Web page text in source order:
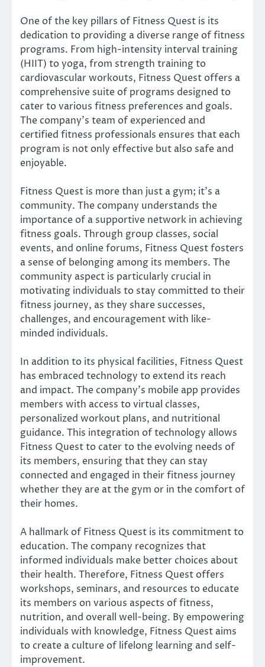
One of the key pillars of Fitness Quest is its
dedication to providing a diverse range of fitness
programs. From high-intensity interval training
(HIIT) to yoga, from strength training to
cardiovascular workouts, Fitness Quest offers a
comprehensive suite of programs designed to
cater to various fitness preferences and goals.
The company’s team of experienced and
certified fitness professionals ensures that each
program is not only effective but also safe and
enjoyable.
Fitness Quest is more than just a gym; it’s a
community. The company understands the
importance of a supportive network in achieving
fitness goals. Through group classes, social
events, and online forums, Fitness Quest fosters
a sense of belonging among its members. The
community aspect is particularly crucial in
motivating individuals to stay committed to their
fitness journey, as they share successes,
challenges, and encouragement with like-
minded individuals.
In addition to its physical facilities, Fitness Quest
has embraced technology to extend its reach
and impact. The company’s mobile app provides
members with access to virtual classes,
personalized workout plans, and nutritional
guidance. This integration of technology allows
Fitness Quest to cater to the evolving needs of
its members, ensuring that they can stay
connected and engaged in their fitness journey
whether they are at the gym or in the comfort of
their homes.
A hallmark of Fitness Quest is its commitment to
education. The company recognizes that
informed individuals make better choices about
their health. Therefore, Fitness Quest offers
workshops, seminars, and resources to educate
its members on various aspects of fitness,
nutrition, and overall well-being. By empowering
individuals with knowledge, Fitness Quest aims
to create a culture of lifelong learning and self-
improvement.